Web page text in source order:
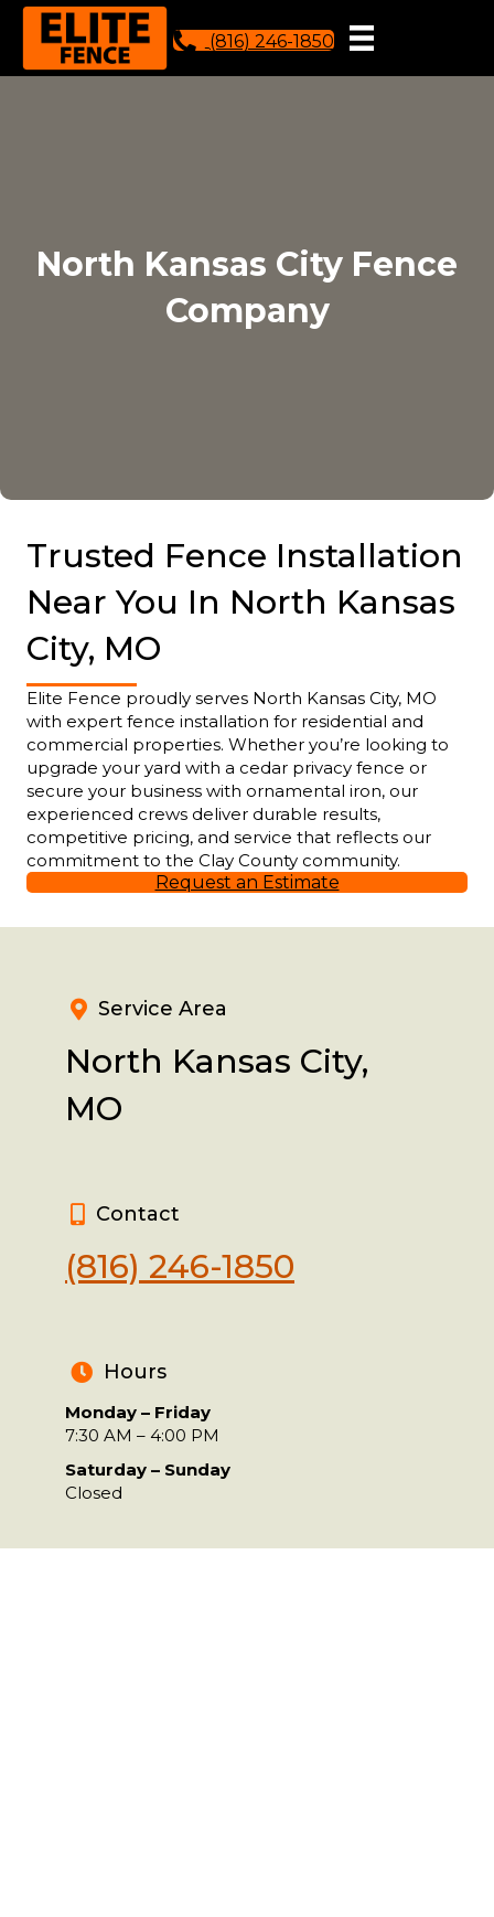
(816) 246-1850
North Kansas City Fence
Company
Trusted Fence Installation
Near You In North Kansas
City, MO
Elite Fence proudly serves North Kansas City, MO
with expert fence installation for residential and
commercial properties. Whether you’re looking to
upgrade your yard with a cedar privacy fence or
secure your business with ornamental iron, our
experienced crews deliver durable results,
competitive pricing, and service that reflects our
commitment to the Clay County community.
Request an Estimate
Service Area
North Kansas City,
MO
Contact
(816) 246-1850
Hours
Monday – Friday
7:30 AM – 4:00 PM
Saturday – Sunday
Closed